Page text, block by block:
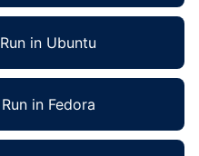
Run in Ubuntu
Run in Fedora